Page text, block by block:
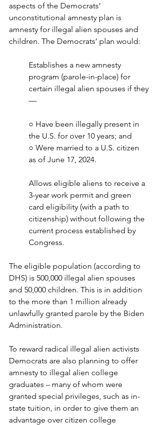
aspects of the Democrats’
unconstitutional amnesty plan is
amnesty for illegal alien spouses and
children. The Democrats’ plan would:
Establishes a new amnesty
program (parole-in-place) for
certain illegal alien spouses if they
—
○ Have been illegally present in
the U.S. for over 10 years; and
○ Were married to a U.S. citizen
as of June 17, 2024.
Allows eligible aliens to receive a
3-year work permit and green
card eligibility (with a path to
citizenship) without following the
current process established by
Congress.
The eligible population (according to
DHS) is 500,000 illegal alien spouses
and 50,000 children. This is in addition
to the more than 1 million already
unlawfully granted parole by the Biden
Administration.
To reward radical illegal alien activists
Democrats are also planning to offer
amnesty to illegal alien college
graduates – many of whom were
granted special privileges, such as in-
state tuition, in order to give them an
advantage over citizen college